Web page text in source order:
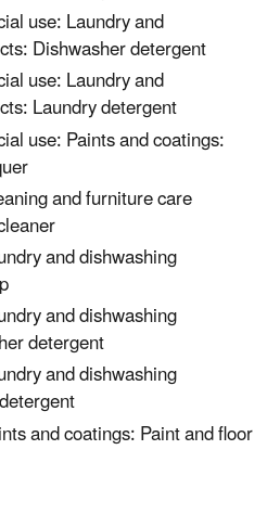
use: Laundry and
Dishwasher detergent
use: Laundry and
Laundry detergent
use: Paints and coatings:
and furniture care
and dishwashing
and dishwashing
detergent
and dishwashing
and coatings: Paint and floor